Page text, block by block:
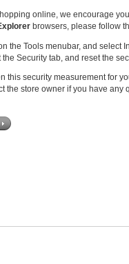
online, we encourage
browsers, please follow
the Tools menubar, and select
the Security tab, and reset the
this security measurement for
the store owner if you have